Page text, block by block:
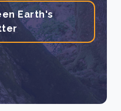
Earth's